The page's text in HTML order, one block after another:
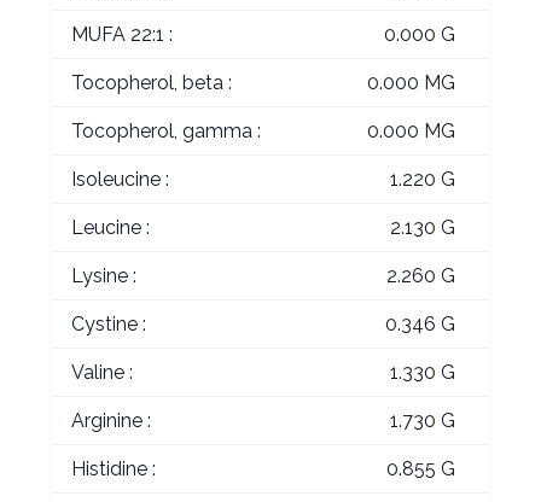
MUFA 22:1 : 0.000 G
Tocopherol, beta : 0.000 MG
Tocopherol, gamma : 0.000 MG
Isoleucine : 1.220 G
Leucine : 2.130 G
Lysine : 2.260 G
Cystine : 0.346 G
Valine : 1.330 G
Arginine : 1.730 G
Histidine : 0.855 G